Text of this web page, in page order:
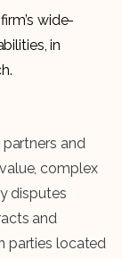
wide-
in
and
complex
disputes
and
parties located